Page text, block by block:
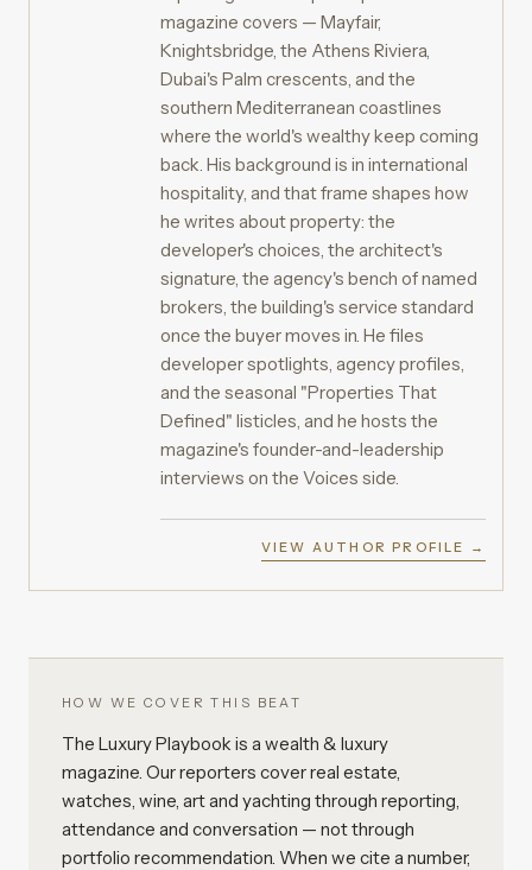
magazine covers — Mayfair,
Knightsbridge, the Athens Riviera,
Dubai's Palm crescents, and the
southern Mediterranean coastlines
where the world's wealthy keep coming
back. His background is in international
hospitality, and that frame shapes how
he writes about property: the
developer's choices, the architect's
signature, the agency's bench of named
brokers, the building's service standard
once the buyer moves in. He files
developer spotlights, agency profiles,
and the seasonal "Properties That
Defined" listicles, and he hosts the
magazine's founder-and-leadership
interviews on the Voices side.
VIEW AUTHOR PROFILE →
HOW WE COVER THIS BEAT
The Luxury Playbook is a wealth & luxury
magazine. Our reporters cover real estate,
watches, wine, art and yachting through reporting,
attendance and conversation — not through
portfolio recommendation. When we cite a number,